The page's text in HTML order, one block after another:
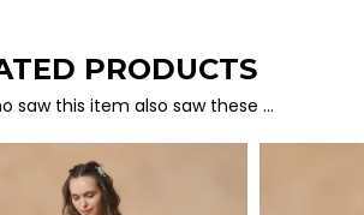
PRODUCTS
saw this item also saw these …